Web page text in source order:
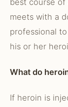
best course
meets with a
professional
his or her
What do
If heroin is